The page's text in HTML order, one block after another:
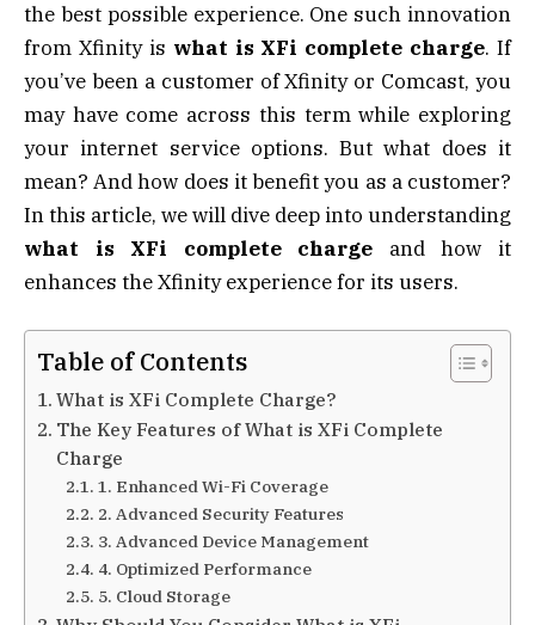
the best possible experience. One such innovation
from Xfinity is what is XFi complete charge. If
you’ve been a customer of Xfinity or Comcast, you
may have come across this term while exploring
your internet service options. But what does it
mean? And how does it benefit you as a customer?
In this article, we will dive deep into understanding
what is XFi complete charge and how it
enhances the Xfinity experience for its users.
Table of Contents
What is XFi Complete Charge?
The Key Features of What is XFi Complete
Charge
1. Enhanced Wi-Fi Coverage
2. Advanced Security Features
3. Advanced Device Management
4. Optimized Performance
5. Cloud Storage